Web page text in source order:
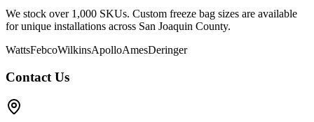
We stock over 1,000 SKUs. Custom freeze bag sizes are available
for unique installations across San Joaquin County.
WattsFebcoWilkinsApolloAmesDeringer
Contact Us